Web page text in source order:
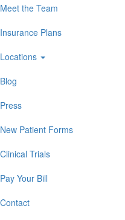
Meet the Team
Insurance Plans
Locations
Blog
Press
New Patient Forms
Clinical Trials
Pay Your Bill
Contact